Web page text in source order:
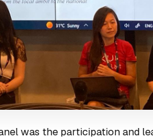
was the participation and